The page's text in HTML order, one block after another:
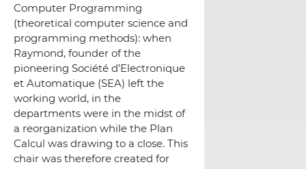
Computer Programming
(theoretical computer science and
programming methods): when
Raymond, founder of the
pioneering Société d’Electronique
et Automatique (SEA) left the
working world, in the
departments were in the midst of
a reorganization while the Plan
Calcul was drawing to a close. This
chair was therefore created for